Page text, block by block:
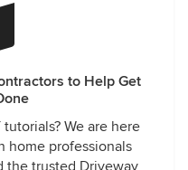
to Help Get
We are here
home professionals
the trusted Driveway